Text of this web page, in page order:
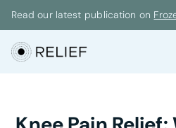
Read our latest publication on